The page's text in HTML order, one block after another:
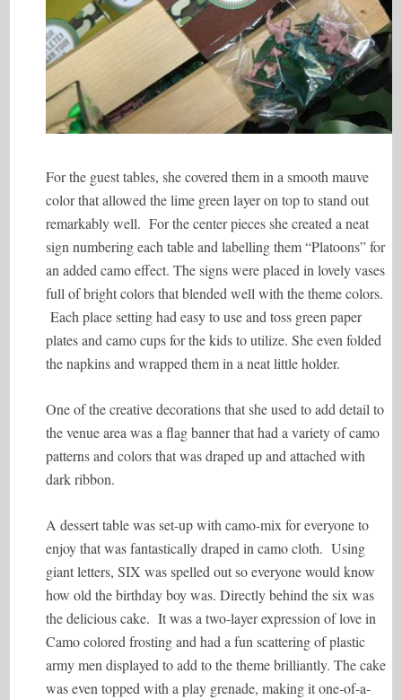
For the guest tables, she covered them in a smooth mauve
color that allowed the lime green layer on top to stand out
remarkably well. For the center pieces she created a neat
sign numbering each table and labelling them “Platoons” for
an added camo effect. The signs were placed in lovely vases
full of bright colors that blended well with the theme colors.
Each place setting had easy to use and toss green paper
plates and camo cups for the kids to utilize. She even folded
the napkins and wrapped them in a neat little holder.
One of the creative decorations that she used to add detail to
the venue area was a flag banner that had a variety of camo
patterns and colors that was draped up and attached with
dark ribbon.
A dessert table was set-up with camo-mix for everyone to
enjoy that was fantastically draped in camo cloth. Using
giant letters, SIX was spelled out so everyone would know
how old the birthday boy was. Directly behind the six was
the delicious cake. It was a two-layer expression of love in
Camo colored frosting and had a fun scattering of plastic
army men displayed to add to the theme brilliantly. The cake
was even topped with a play grenade, making it one-of-a-